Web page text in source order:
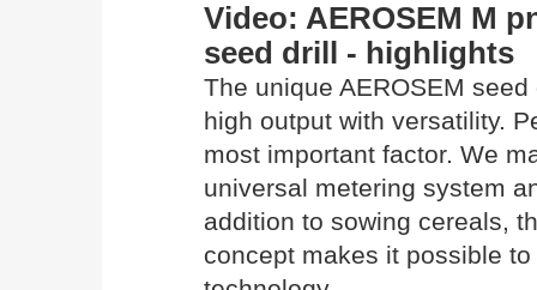
Video: AEROSEM M
seed drill - highlights
The unique AEROSEM
high output with versatility.
most important factor. We
universal metering system
addition to sowing cereals,
concept makes it possible